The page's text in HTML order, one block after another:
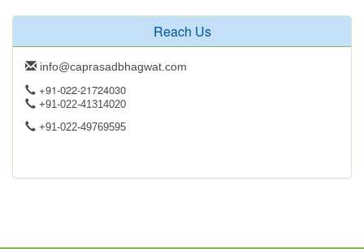
Reach Us
info@caprasadbhagwat.com
+91-022-21724030
+91-022-41314020
+91-022-49769595